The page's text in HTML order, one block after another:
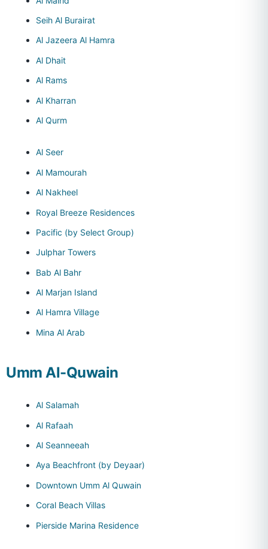
Seih Al Burairat
Al Jazeera Al Hamra
Al Dhait
Al Rams
Al Kharran
Al Qurm
Al Seer
Al Mamourah
Al Nakheel
Royal Breeze Residences
Pacific (by Select Group)
Julphar Towers
Bab Al Bahr
Al Marjan Island
Al Hamra Village
Mina Al Arab
Umm Al-Quwain
Al Salamah
Al Rafaah
Al Seanneeah
Aya Beachfront (by Deyaar)
Downtown Umm Al Quwain
Coral Beach Villas
Pierside Marina Residence